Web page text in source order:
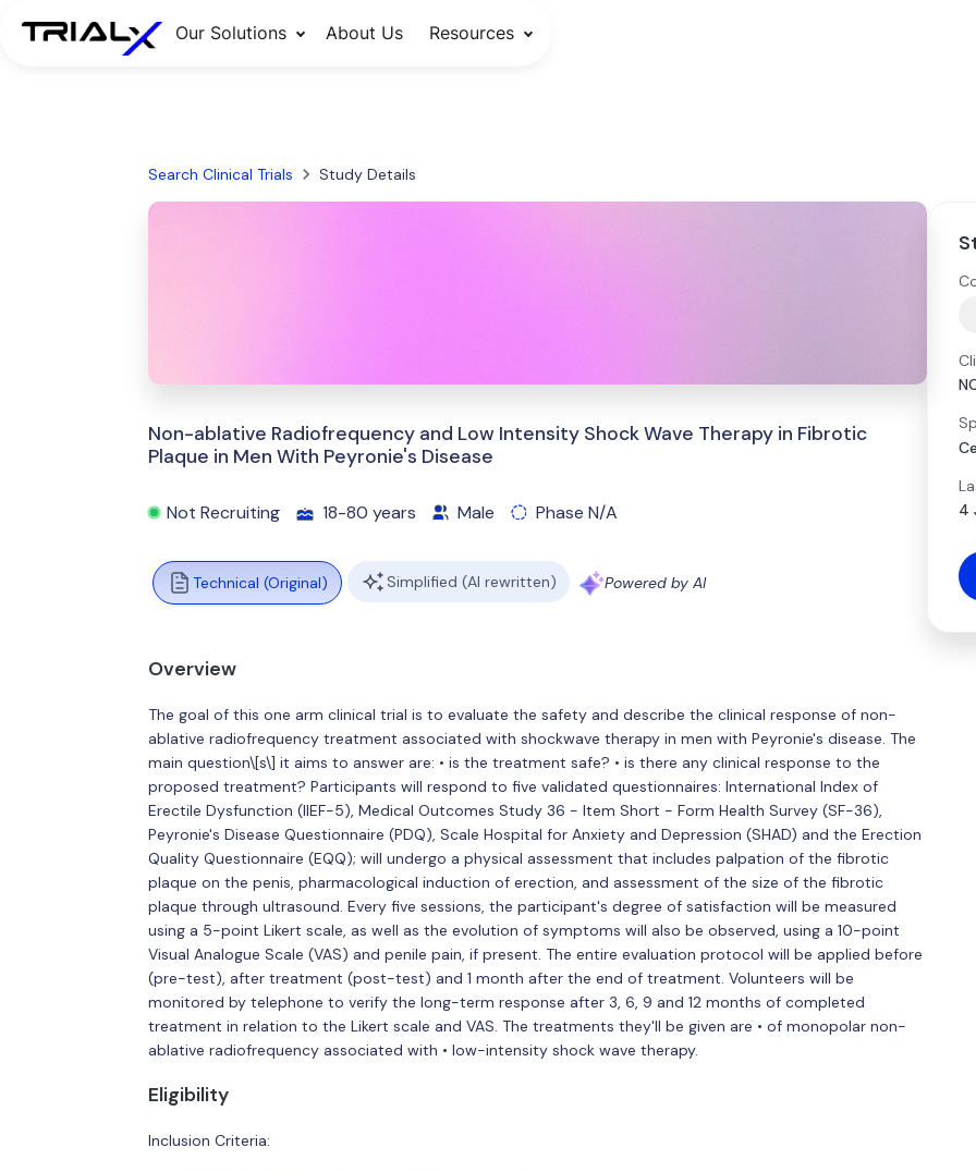
Our Solutions About Us Resources
Search Clinical Trials Study Details
Non-ablative Radiofrequency and Low Intensity Shock Wave Therapy in Fibrotic
Plaque in Men With Peyronie's Disease
Not Recruiting 18-80 years Male Phase N/A
Technical (Original) Simplified (AI rewritten) Powered by AI
Overview
The goal of this one arm clinical trial is to evaluate the safety and describe the clinical response of non-
ablative radiofrequency treatment associated with shockwave therapy in men with Peyronie's disease. The
main question\[s\] it aims to answer are: • is the treatment safe? • is there any clinical response to the
proposed treatment? Participants will respond to five validated questionnaires: International Index of
Erectile Dysfunction (IIEF-5), Medical Outcomes Study 36 - Item Short - Form Health Survey (SF-36),
Peyronie's Disease Questionnaire (PDQ), Scale Hospital for Anxiety and Depression (SHAD) and the Erection
Quality Questionnaire (EQQ); will undergo a physical assessment that includes palpation of the fibrotic
plaque on the penis, pharmacological induction of erection, and assessment of the size of the fibrotic
plaque through ultrasound. Every five sessions, the participant's degree of satisfaction will be measured
using a 5-point Likert scale, as well as the evolution of symptoms will also be observed, using a 10-point
Visual Analogue Scale (VAS) and penile pain, if present. The entire evaluation protocol will be applied before
(pre-test), after treatment (post-test) and 1 month after the end of treatment. Volunteers will be
monitored by telephone to verify the long-term response after 3, 6, 9 and 12 months of completed
treatment in relation to the Likert scale and VAS. The treatments they'll be given are • of monopolar non-
ablative radiofrequency associated with • low-intensity shock wave therapy.
Eligibility
Inclusion Criteria:
4